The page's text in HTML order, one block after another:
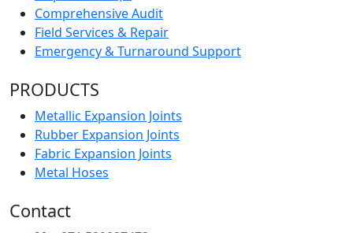
Comprehensive Audit
Field Services & Repair
Emergency & Turnaround Support
PRODUCTS
Metallic Expansion Joints
Rubber Expansion Joints
Fabric Expansion Joints
Metal Hoses
Contact